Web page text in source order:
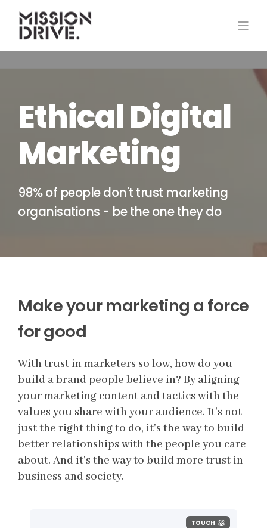
Ethical Digital
Marketing
98% of people don't trust marketing
organisations - be the one they do
Make your marketing a force
for good
With trust in marketers so low, how do you
build a brand people believe in? By aligning
your marketing content and tactics with the
values you share with your audience. It's not
just the right thing to do, it's the way to build
better relationships with the people you care
about. And it's the way to build more trust in
business and society.
TOUCH